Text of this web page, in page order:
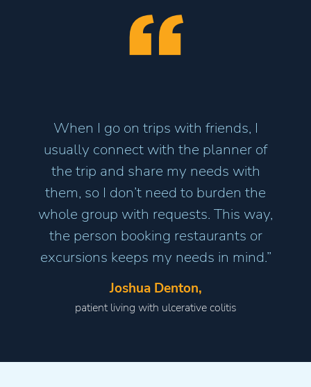
When I go on trips with friends, I
usually connect with the planner of
the trip and share my needs with
them, so I don’t need to burden the
whole group with requests. This way,
the person booking restaurants or
excursions keeps my needs in mind.”
Joshua Denton,
patient living with ulcerative colitis